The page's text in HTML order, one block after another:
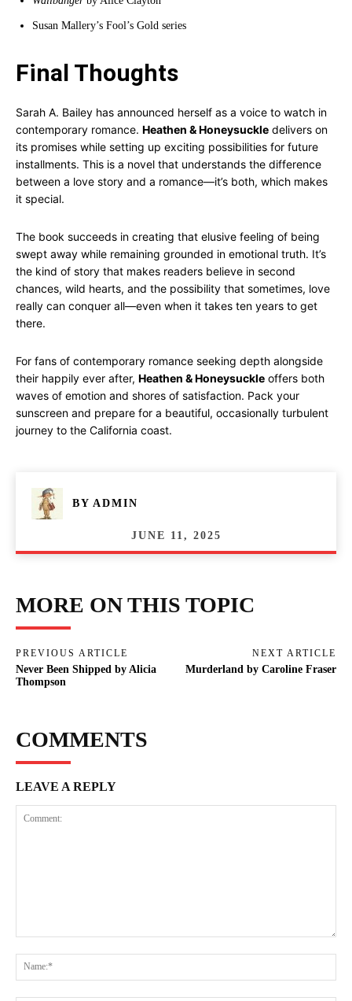
Susan Mallery’s Fool’s Gold series
Final Thoughts
Sarah A. Bailey has announced herself as a voice to watch in
contemporary romance. Heathen & Honeysuckle delivers on
its promises while setting up exciting possibilities for future
installments. This is a novel that understands the difference
between a love story and a romance—it’s both, which makes
it special.
The book succeeds in creating that elusive feeling of being
swept away while remaining grounded in emotional truth. It’s
the kind of story that makes readers believe in second
chances, wild hearts, and the possibility that sometimes, love
really can conquer all—even when it takes ten years to get
there.
For fans of contemporary romance seeking depth alongside
their happily ever after, Heathen & Honeysuckle offers both
waves of emotion and shores of satisfaction. Pack your
sunscreen and prepare for a beautiful, occasionally turbulent
journey to the California coast.
BY ADMIN
JUNE 11, 2025
MORE ON THIS TOPIC
PREVIOUS ARTICLE
Never Been Shipped by Alicia
Thompson
NEXT ARTICLE
Murderland by Caroline Fraser
COMMENTS
LEAVE A REPLY